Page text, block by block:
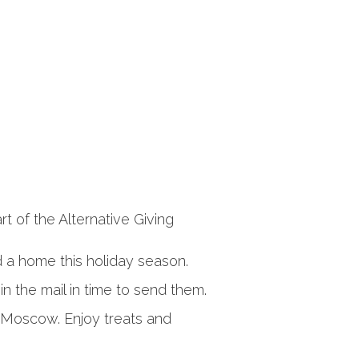
of the Alternative Giving
home this holiday season.
the mail in time to send them.
Enjoy treats and